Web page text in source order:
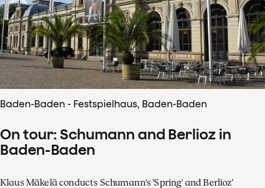
Baden-Baden - Festspielhaus, Baden-Baden
On tour: Schumann and Berlioz in
Baden-Baden
Klaus Mäkelä conducts Schumann's 'Spring' and Berlioz'